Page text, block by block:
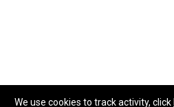
We use cookies to track activity, click